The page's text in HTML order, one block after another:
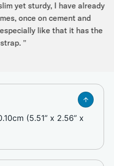
yet sturdy, I have already
once on cement and
like that it has the
"
(5.51” x 2.56” x